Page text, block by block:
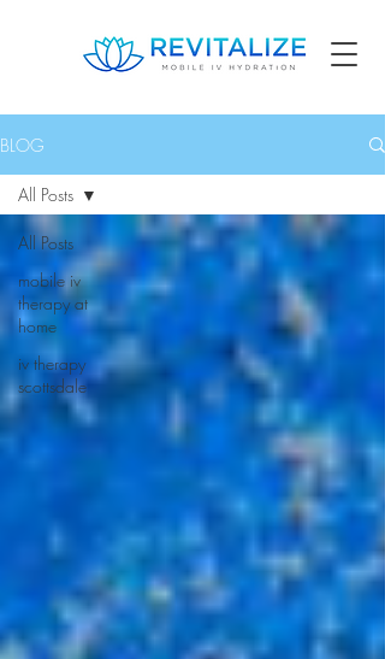
BLOG
All Posts
mobile iv
therapy at
home
iv therapy
scottsdale
All Posts